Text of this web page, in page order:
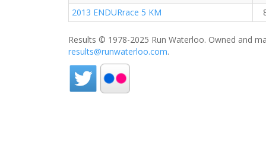
2013 ENDURrace 5 KM
Results © 1978-2025 Run Waterloo. Owned and
results@runwaterloo.com.